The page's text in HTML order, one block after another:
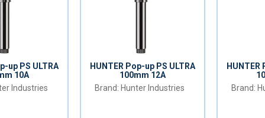
up PS ULTRA
10A
Industries
HUNTER Pop-up PS ULTRA
100mm 12A
Hunter Industries
HUNTER